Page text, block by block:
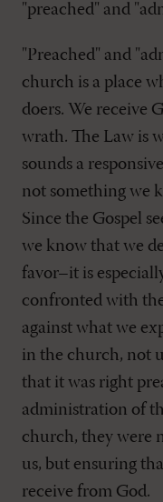
"preached" and
"Preached" and
church is a place
doers. We receive
wrath. The Law is
sounds a
not something we
Since the Gospel
we know that we
favor–it is
confronted with
against what we
in the church, not
that it was right
administration of
church, they were
us, but ensuring
receive from God.